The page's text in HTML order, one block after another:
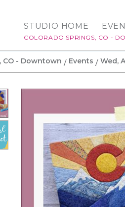
STUDIO HOME
COLORADO SPRINGS, CO -
CO - Downtown Events Wed,